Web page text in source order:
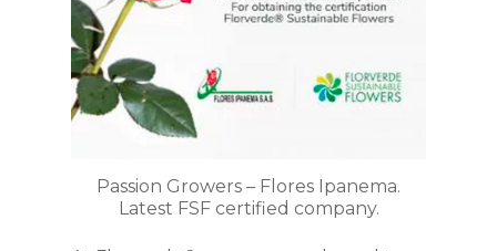
Passion Growers – Flores Ipanema.
Latest FSF certified company.